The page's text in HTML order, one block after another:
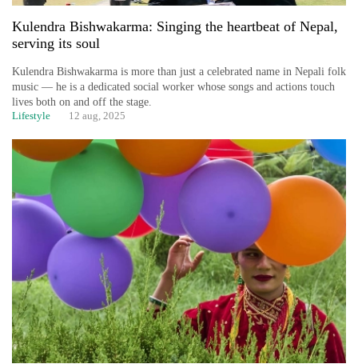
Kulendra Bishwakarma: Singing the heartbeat of Nepal,
serving its soul
Kulendra Bishwakarma is more than just a celebrated name in Nepali folk
music — he is a dedicated social worker whose songs and actions touch
lives both on and off the stage.
Lifestyle 12 aug, 2025